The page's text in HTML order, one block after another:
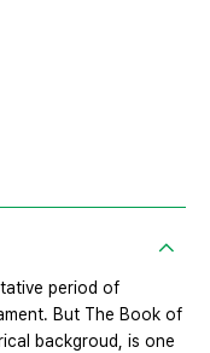
period of
But The Book of
backgroud, is one